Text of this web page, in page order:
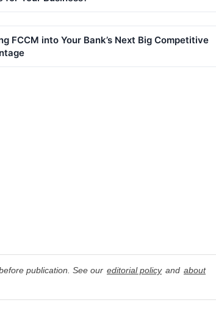
FCCM into Your Bank’s Next Big Competitive
publication. See our editorial policy and about